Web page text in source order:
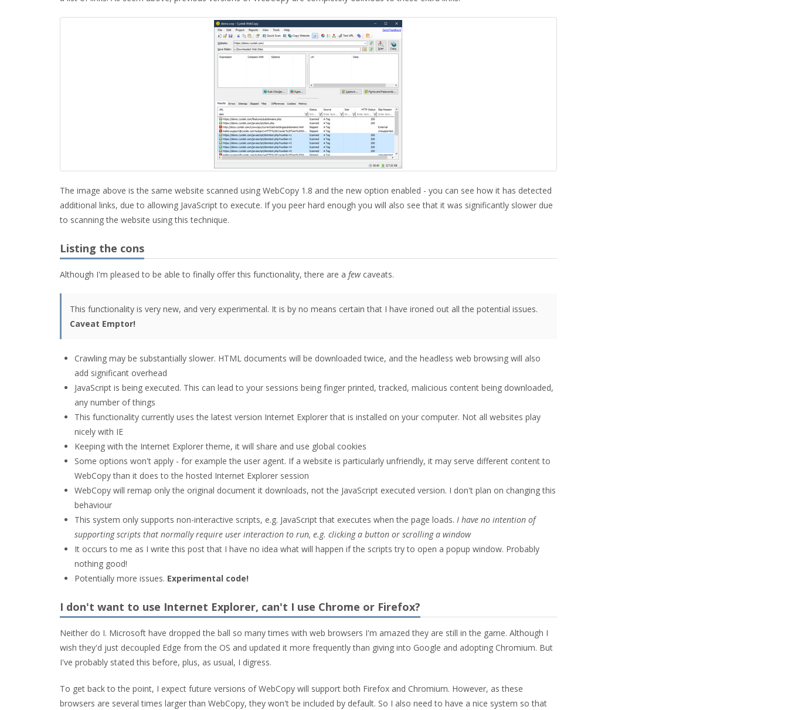
The image above is the same website scanned using WebCopy 1.8 and the new option enabled - you can see how it has detected
additional links, due to allowing JavaScript to execute. If you peer hard enough you will also see that it was significantly slower due
to scanning the website using this technique.
Listing the cons
Although I'm pleased to be able to finally offer this functionality, there are a fewcaveats.
This functionality is very new, and very experimental. It is by no means certain that I have ironed out all the potential issues.
Caveat Emptor!
Crawling may be substantially slower. HTML documents will be downloaded twice, and the headless web browsing will also
add significant overhead
JavaScript is being executed. This can lead to your sessions being finger printed, tracked, malicious content being downloaded,
any number of things
This functionality currently uses the latest version Internet Explorer that is installed on your computer. Not all websites play
nicely with IE
Keeping with the Internet Explorer theme, it will share and use global cookies
Some options won't apply - for example the user agent. If a website is particularly unfriendly, it may serve different content to
WebCopy than it does to the hosted Internet Explorer session
WebCopy will remap only the original document it downloads, not the JavaScript executed version. I don't plan on changing this
behaviour
This system only supports non-interactive scripts, e.g. JavaScript that executes when the page loads. I have no intention of
supporting scripts that normally require user interaction to run, e.g. clicking a button or scrolling a window
It occurs to me as I write this post that I have no idea what will happen if the scripts try to open a popup window. Probably
nothing good!
Potentially more issues. Experimental code!
I don't want to use Internet Explorer, can't I use Chrome or Firefox?
Neither do I. Microsoft have dropped the ball so many times with web browsers I'm amazed they are still in the game. Although I
wish they'd just decoupled Edge from the OS and updated it more frequently than giving into Google and adopting Chromium. But
I've probably stated this before, plus, as usual, I digress.
To get back to the point, I expect future versions of WebCopy will support both Firefox and Chromium. However, as these
browsers are several times larger than WebCopy, they won't be included by default. So I also need to have a nice system so that